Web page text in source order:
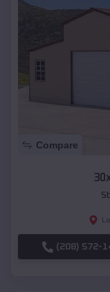
Compare
(208) 572-